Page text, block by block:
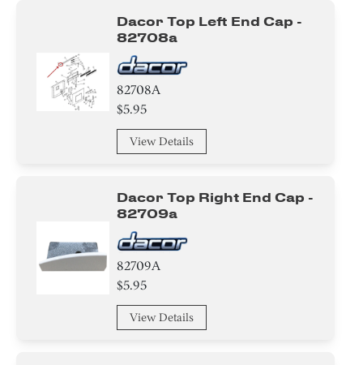
Dacor Top Left End Cap -
82708a
82708A
$5.95
View Details
Dacor Top Right End Cap -
82709a
82709A
$5.95
View Details